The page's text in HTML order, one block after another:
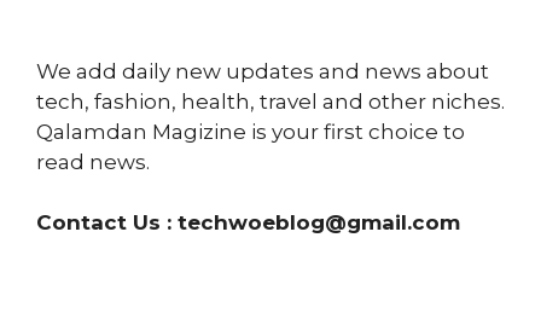
We add daily new updates and news about
tech, fashion, health, travel and other niches.
Qalamdan Magizine is your first choice to
read news.
Contact Us : techwoeblog@gmail.com